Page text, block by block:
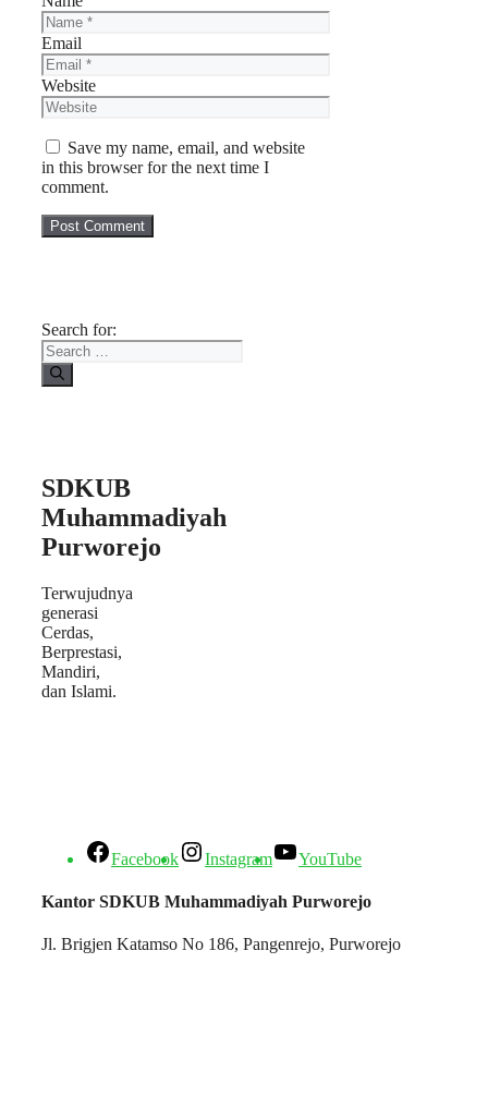
Email
Website
Save my name, email, and website
in this browser for the next time I
comment.
Search for:
SDKUB
Muhammadiyah
Purworejo
Terwujudnya
generasi
Cerdas,
Berprestasi,
Mandiri,
dan Islami.
Facebook Instagram YouTube
Kantor SDKUB Muhammadiyah Purworejo
Jl. Brigjen Katamso No 186, Pangenrejo, Purworejo